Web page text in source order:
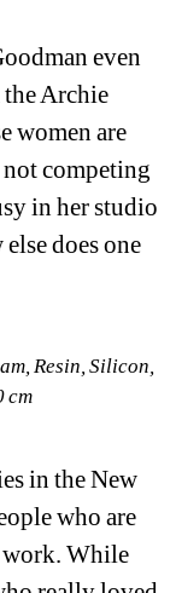
even
Archie
women are
not competing
in her studio
does one
Resin, Silicon,
cm
in the New
who are
work. While